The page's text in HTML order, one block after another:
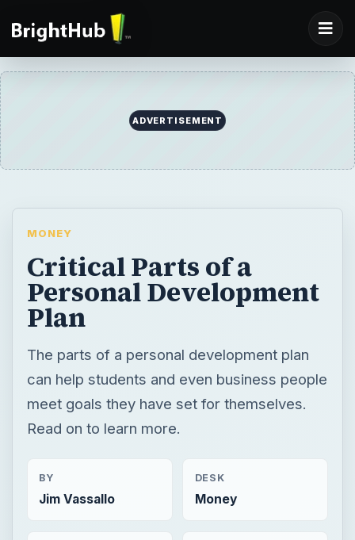
ADVERTISEMENT
MONEY
Critical Parts of a
Personal Development
Plan
The parts of a personal development plan
can help students and even business people
meet goals they have set for themselves.
Read on to learn more.
BY
Jim Vassallo
DESK
Money